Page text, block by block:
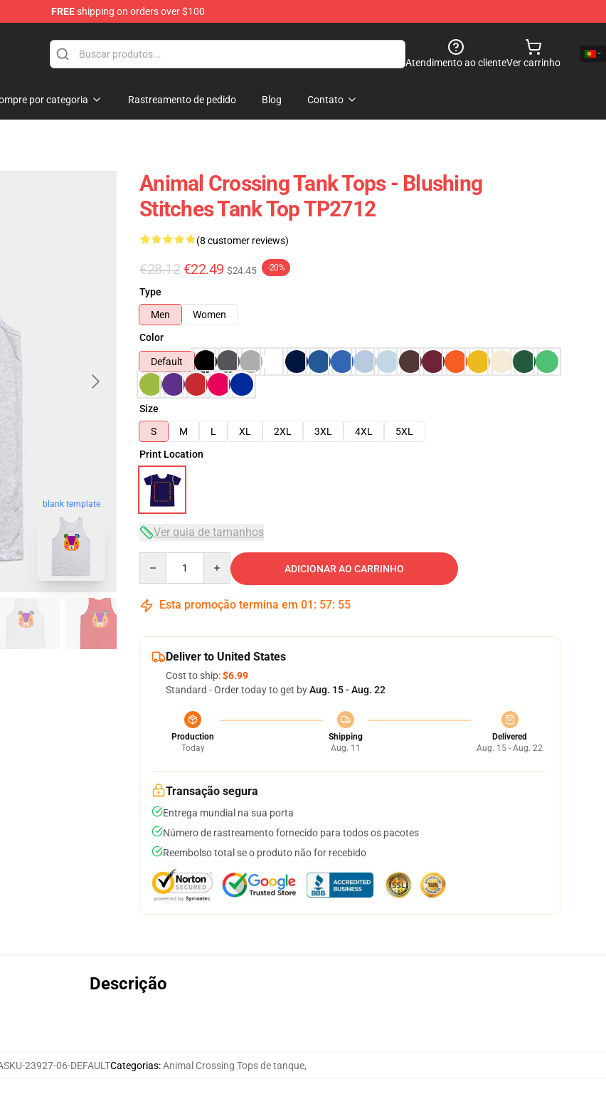
FREEshipping on orders over $100
Atendimento ao clienteVer carrinho
por categoria Rastreamento de pedido Blog Contato
blank template
Animal Crossing Tank Tops - Blushing
Stitches Tank Top TP2712
(8 customer reviews)
€28.12 €22.49 $24.45 -20%
Type
Men
Women
Color
Default
Size
S
M L XL 2XL 3XL 4XL
5XL
Print Location
Ver guia de tamanhos
ADICIONAR AO CARRINHO
Esta promoção termina em 01 : 57: 54
Deliver to United States
Cost to ship:$6.99
Standard - Order today to get byAug. 15 - Aug. 22
Production
Today
Shipping
Aug. 11
Delivered
Aug. 15 - Aug. 22
Transação segura
Entrega mundial na sua porta
Número de rastreamento fornecido para todos os pacotes
Reembolso total se o produto não for recebido
Descrição
23927-06-DEFAULTCategorias:Animal Crossing Tops de tanque,